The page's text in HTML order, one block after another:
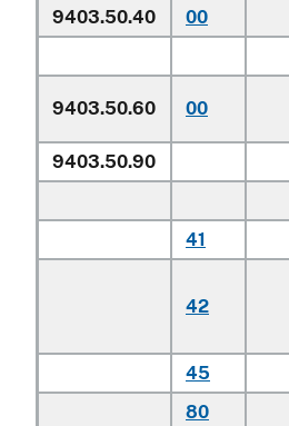
9403.50.40
00
9403.50.60 00
9403.50.90
41
42
45
80